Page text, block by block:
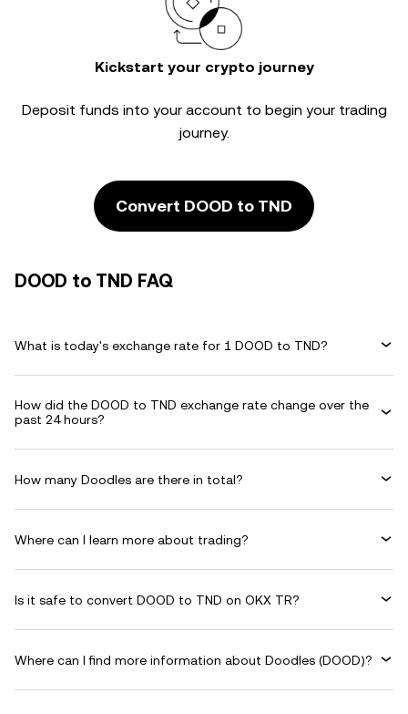
Kickstart your crypto journey
Deposit funds into your account to begin your trading
journey.
Convert DOOD to TND
DOOD to TND FAQ
What is today's exchange rate for 1 DOOD to TND?
How did the DOOD to TND exchange rate change over the
past 24 hours?
How many Doodles are there in total?
Where can I learn more about trading?
Is it safe to convert DOOD to TND on OKX TR?
Where can I find more information about Doodles (DOOD)?